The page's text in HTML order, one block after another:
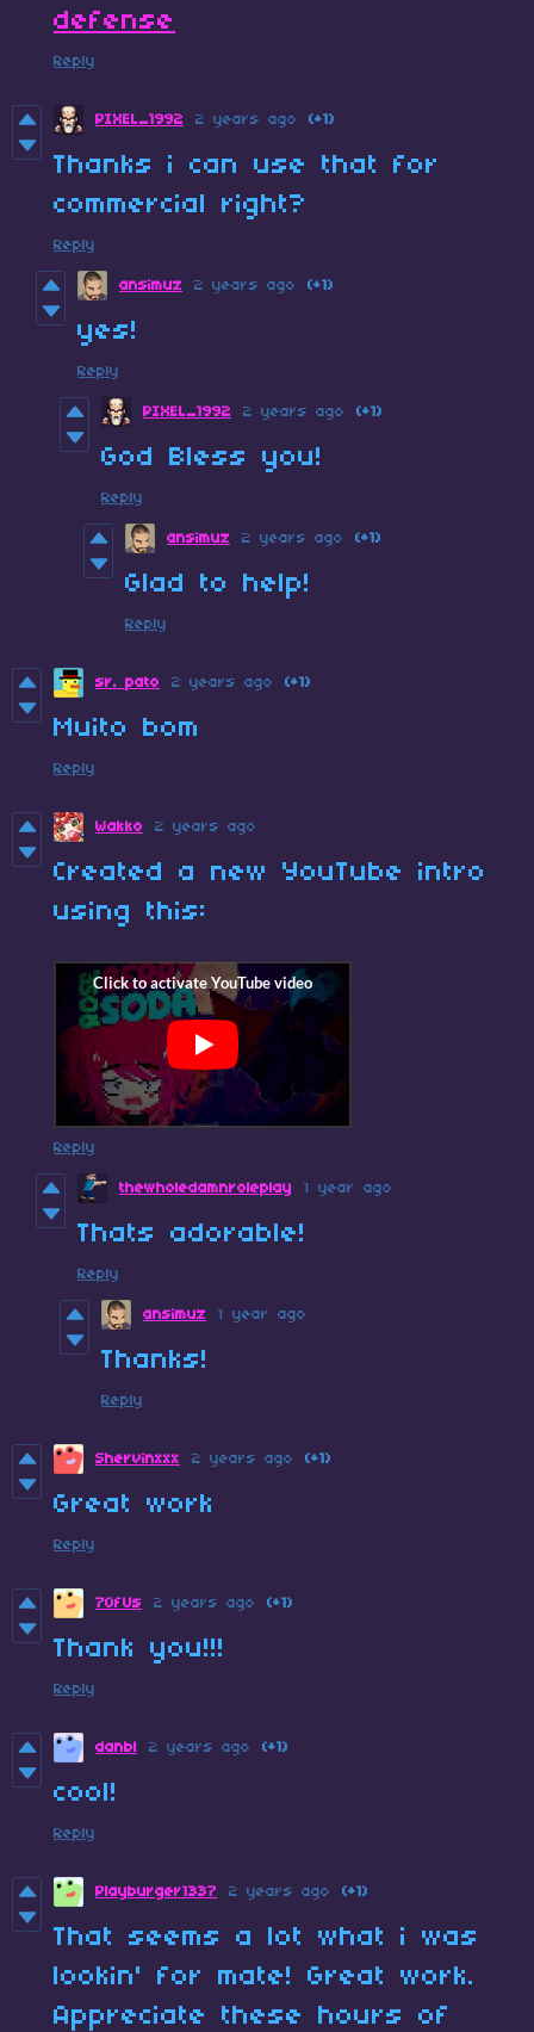
defense
Reply
PIXEL_1992 2 years ago (+1)
Thanks i can use that for
commercial right?
Reply
ansimuz 2 years ago (+1)
yes!
Reply
PIXEL_1992 2 years ago (+1)
God Bless you!
Reply
ansimuz 2 years ago (+1)
Glad to help!
Reply
sr. pato 2 years ago (+1)
Muito bom
Reply
Wakko 2 years ago
Created a new YouTube intro
using this:
Reply
thewholedamnroleplay 1 year ago
Thats adorable!
Reply
ansimuz 1 year ago
Thanks!
Reply
Shervinxxx 2 years ago (+1)
Great work
Reply
7OfUs 2 years ago (+1)
Thank you!!!
Reply
danbl 2 years ago (+1)
cool!
Reply
Playburger1337 2 years ago (+1)
That seems a lot what i was
lookin' for mate! Great work.
Appreciate these hours of